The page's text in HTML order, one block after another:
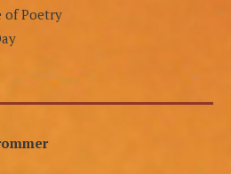
of Poetry